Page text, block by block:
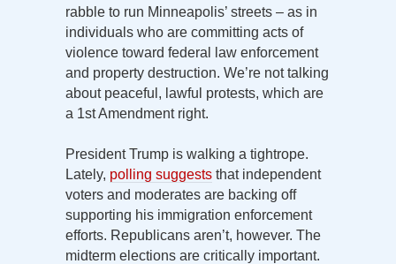
rabble to run Minneapolis’ streets – as in
individuals who are committing acts of
violence toward federal law enforcement
and property destruction. We’re not talking
about peaceful, lawful protests, which are
a 1st Amendment right.
President Trump is walking a tightrope.
Lately, polling suggests that independent
voters and moderates are backing off
supporting his immigration enforcement
efforts. Republicans aren’t, however. The
midterm elections are critically important.